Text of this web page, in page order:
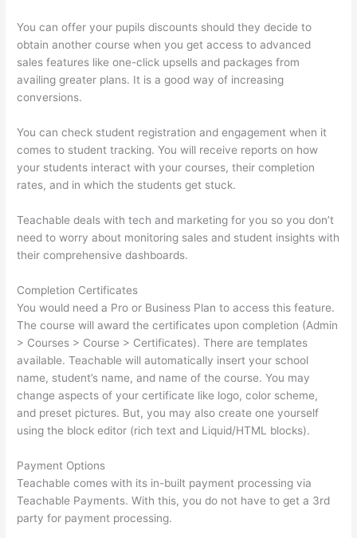
You can offer your pupils discounts should they decide to
obtain another course when you get access to advanced
sales features like one-click upsells and packages from
availing greater plans. It is a good way of increasing
conversions.
You can check student registration and engagement when it
comes to student tracking. You will receive reports on how
your students interact with your courses, their completion
rates, and in which the students get stuck.
Teachable deals with tech and marketing for you so you don’t
need to worry about monitoring sales and student insights with
their comprehensive dashboards.
Completion Certificates
You would need a Pro or Business Plan to access this feature.
The course will award the certificates upon completion (Admin
> Courses > Course > Certificates). There are templates
available. Teachable will automatically insert your school
name, student’s name, and name of the course. You may
change aspects of your certificate like logo, color scheme,
and preset pictures. But, you may also create one yourself
using the block editor (rich text and Liquid/HTML blocks).
Payment Options
Teachable comes with its in-built payment processing via
Teachable Payments. With this, you do not have to get a 3rd
party for payment processing.